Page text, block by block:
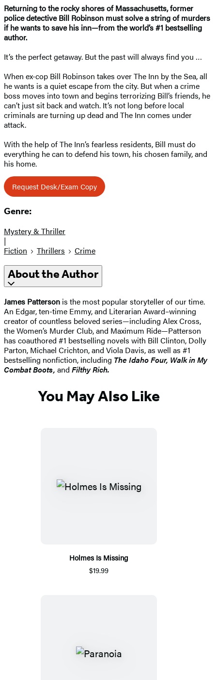
Returning to the rocky shores of Massachusetts, former
police detective Bill Robinson must solve a string of murders
if he wants to save his inn—from the world’s #1 bestselling
author.
It’s the perfect getaway. But the past will always find you …
When ex-cop Bill Robinson takes over The Inn by the Sea, all
he wants is a quiet escape from the city. But when a crime
boss moves into town and begins terrorizing Bill’s friends, he
can’t just sit back and watch. It’s not long before local
criminals are turning up dead and The Inn comes under
attack.
With the help of The Inn’s fearless residents, Bill must do
everything he can to defend his town, his chosen family, and
his home.
Request Desk/Exam Copy
Genre:
Mystery & Thriller
|
Fiction
Thrillers Crime
About the Author
James Patterson is the most popular storyteller of our time.
An Edgar, ten-time Emmy, and Literarian Award–winning
creator of countless beloved series—including Alex Cross,
the Women’s Murder Club, and Maximum Ride—Patterson
has coauthored #1 bestselling novels with Bill Clinton, Dolly
Parton, Michael Crichton, and Viola Davis, as well as #1
bestselling nonfiction, including The IdahoFour, Walk in My
Combat Boots, and Filthy Rich.
You May Also Like
Holmes Is Missing
$19.99